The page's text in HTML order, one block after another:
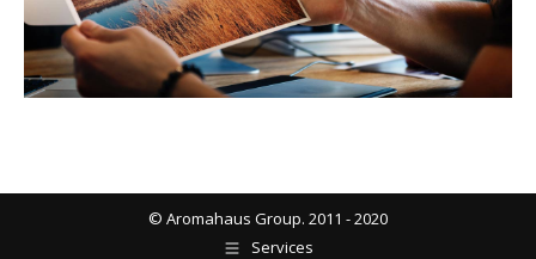
© Aromahaus Group. 2011 - 2020
Services